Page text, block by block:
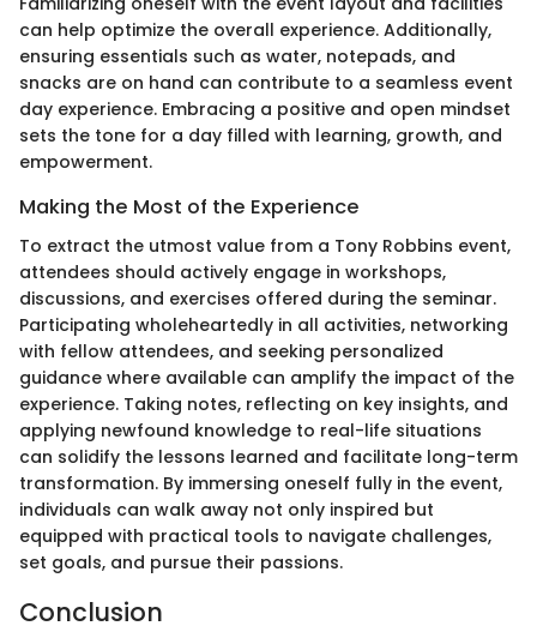
can help optimize the overall experience. Additionally,
ensuring essentials such as water, notepads, and
snacks are on hand can contribute to a seamless event
day experience. Embracing a positive and open mindset
sets the tone for a day filled with learning, growth, and
empowerment.
Making the Most of the Experience
To extract the utmost value from a Tony Robbins event,
attendees should actively engage in workshops,
discussions, and exercises offered during the seminar.
Participating wholeheartedly in all activities, networking
with fellow attendees, and seeking personalized
guidance where available can amplify the impact of the
experience. Taking notes, reflecting on key insights, and
applying newfound knowledge to real-life situations
can solidify the lessons learned and facilitate long-term
transformation. By immersing oneself fully in the event,
individuals can walk away not only inspired but
equipped with practical tools to navigate challenges,
set goals, and pursue their passions.
Conclusion